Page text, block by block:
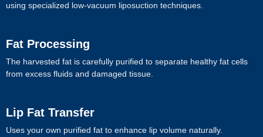
using specialized low-vacuum liposuction techniques.
Fat Processing
The harvested fat is carefully purified to separate healthy fat cells
from excess fluids and damaged tissue.
Lip Fat Transfer
Uses your own purified fat to enhance lip volume naturally.